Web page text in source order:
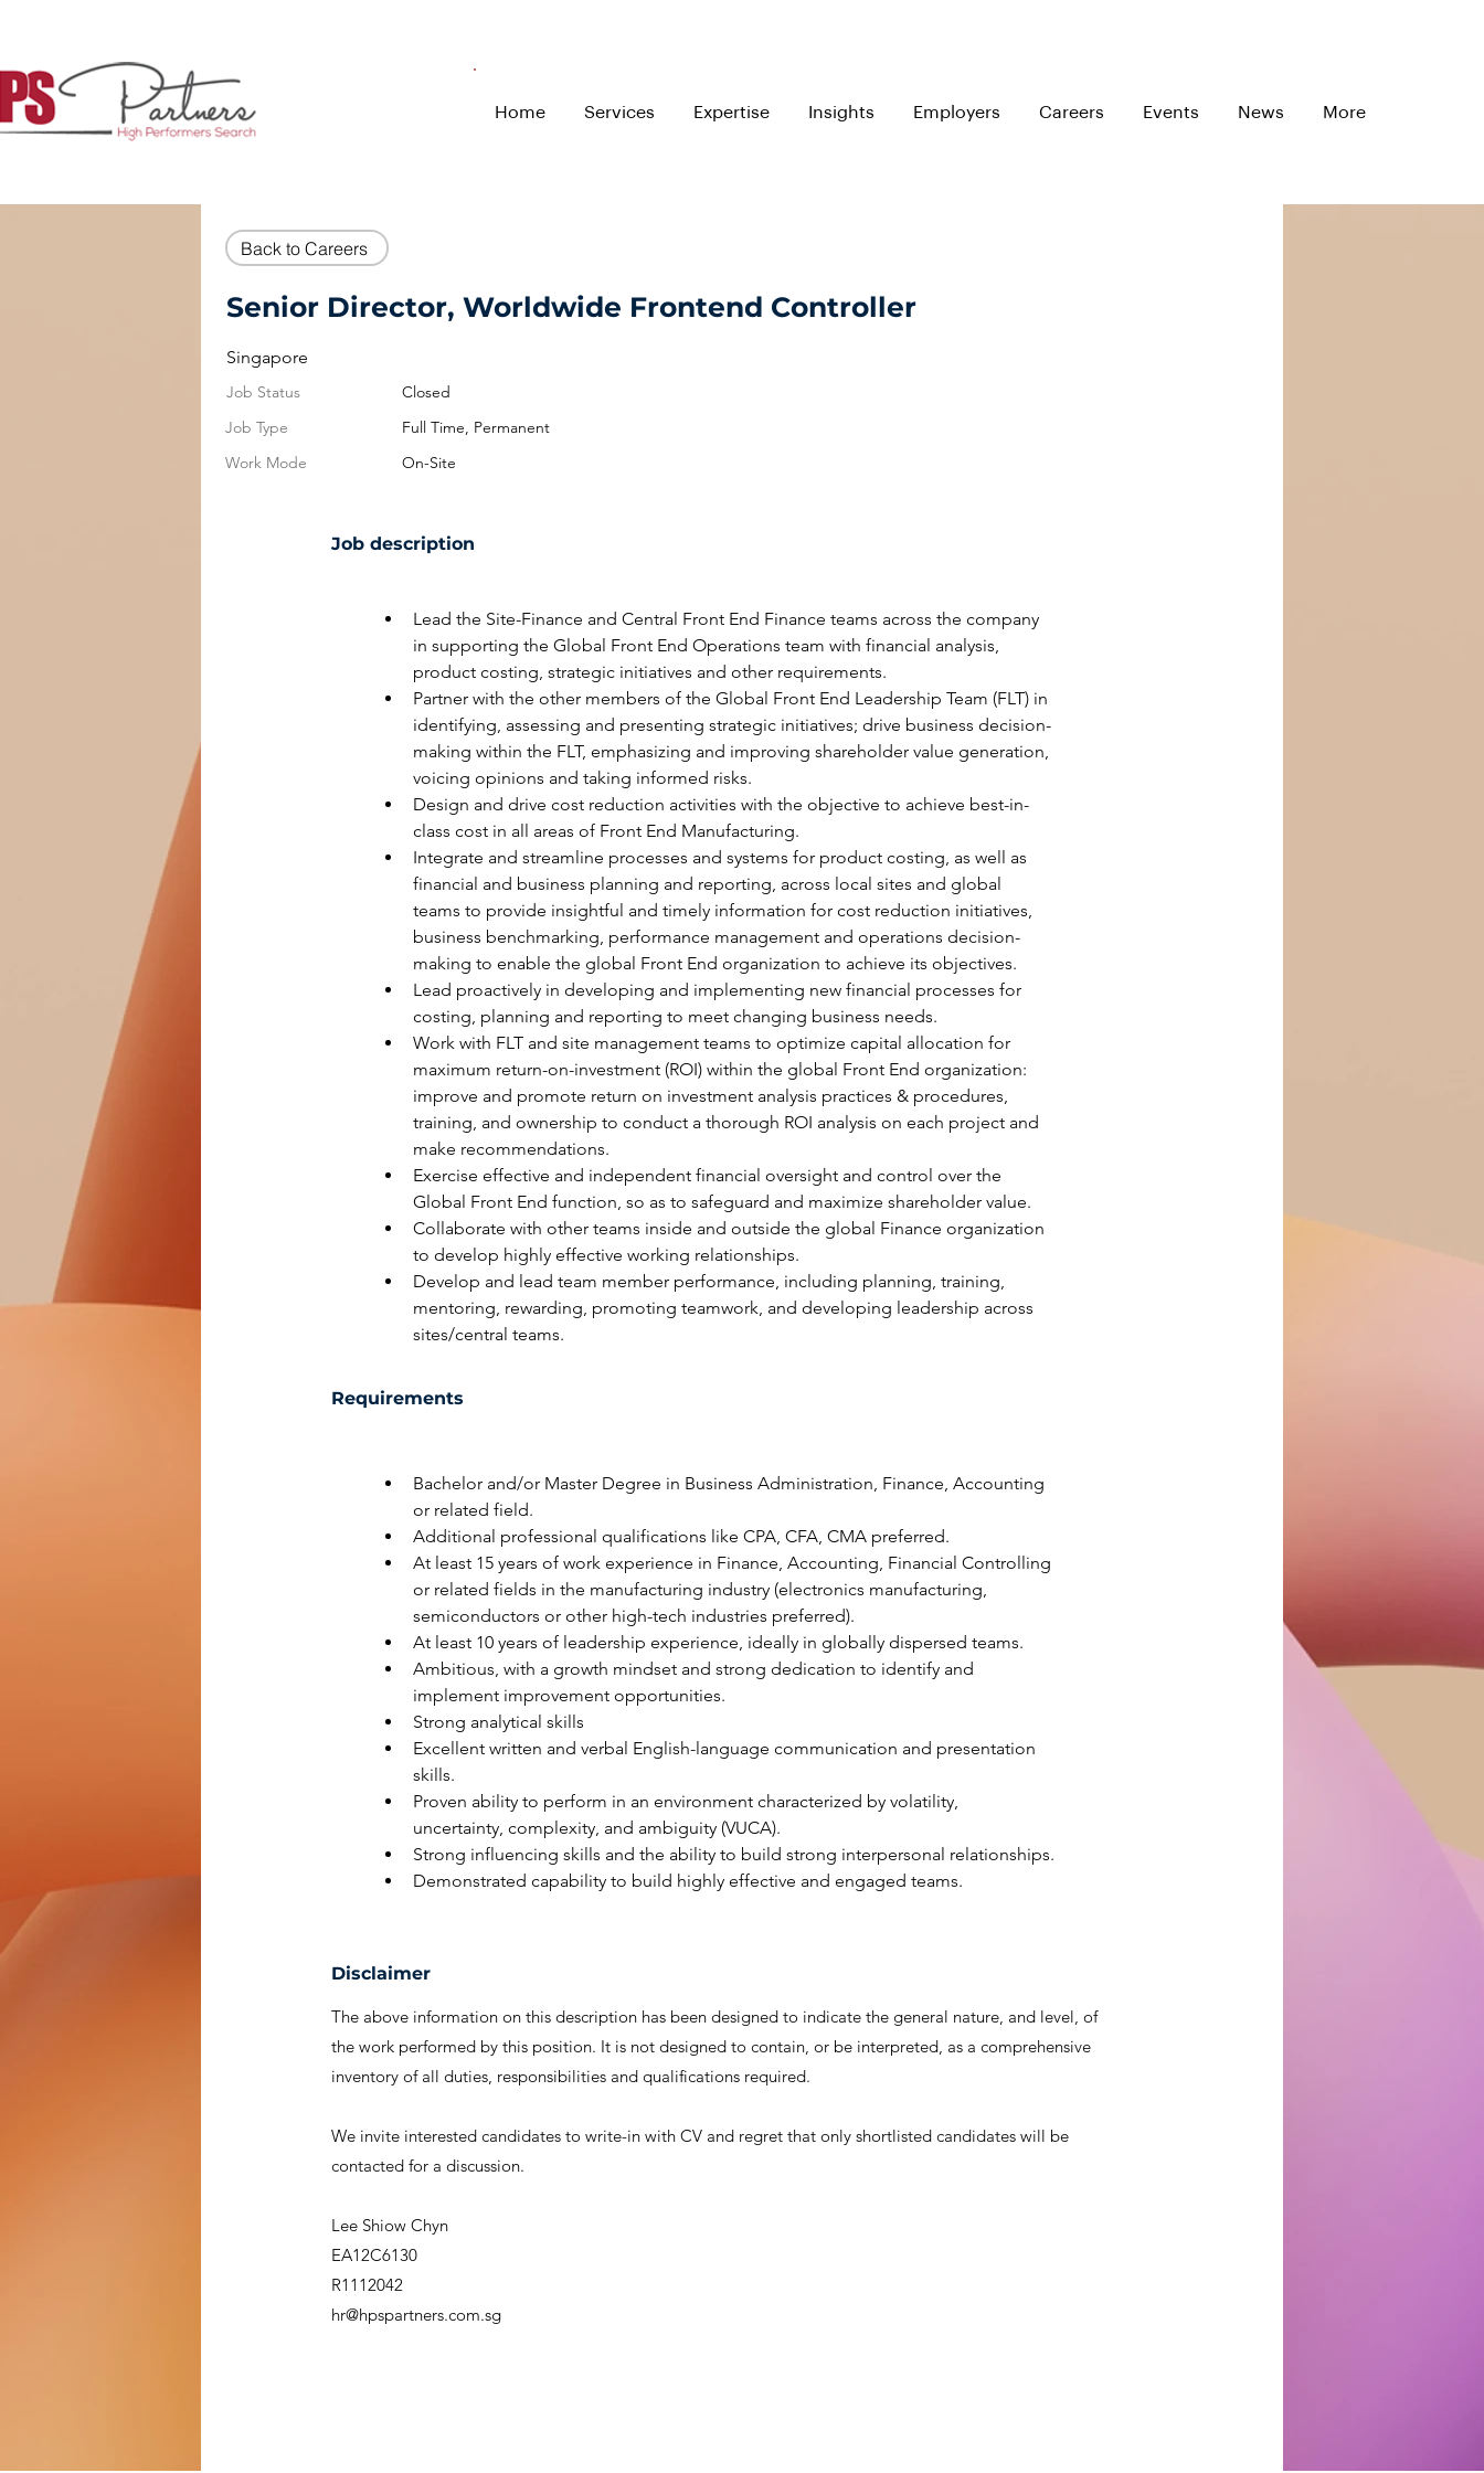
Home Services Expertise Insights Employers Careers Events News More
Back to Careers
Senior Director, Worldwide Frontend Controller
Singapore
Job Status
Job Type
Work Mode
Closed
Full Time, Permanent
On-Site
Job description
Lead the Site-Finance and Central Front End Finance teams across the company
in supporting the Global Front End Operations team with financial analysis,
product costing, strategic initiatives and other requirements.
Partner with the other members of the Global Front End Leadership Team (FLT) in
identifying, assessing and presenting strategic initiatives; drive business decision-
making within the FLT, emphasizing and improving shareholder value generation,
voicing opinions and taking informed risks.
Design and drive cost reduction activities with the objective to achieve best-in-
class cost in all areas of Front End Manufacturing.
Integrate and streamline processes and systems for product costing, as well as
financial and business planning and reporting, across local sites and global
teams to provide insightful and timely information for cost reduction initiatives,
business benchmarking, performance management and operations decision-
making to enable the global Front End organization to achieve its objectives.
Lead proactively in developing and implementing new financial processes for
costing, planning and reporting to meet changing business needs.
Work with FLT and site management teams to optimize capital allocation for
maximum return-on-investment (ROI) within the global Front End organization:
improve and promote return on investment analysis practices & procedures,
training, and ownership to conduct a thorough ROI analysis on each project and
make recommendations.
Exercise effective and independent financial oversight and control over the
Global Front End function, so as to safeguard and maximize shareholder value.
Collaborate with other teams inside and outside the global Finance organization
to develop highly effective working relationships.
Develop and lead team member performance, including planning, training,
mentoring, rewarding, promoting teamwork, and developing leadership across
sites/central teams.
Requirements
Bachelor and/or Master Degree in Business Administration, Finance, Accounting
or related field.
Additional professional qualifications like CPA, CFA, CMA preferred.
At least 15 years of work experience in Finance, Accounting, Financial Controlling
or related fields in the manufacturing industry (electronics manufacturing,
semiconductors or other high-tech industries preferred).
At least 10 years of leadership experience, ideally in globally dispersed teams.
Ambitious, with a growth mindset and strong dedication to identify and
implement improvement opportunities.
Strong analytical skills
Excellent written and verbal English-language communication and presentation
skills.
Proven ability to perform in an environment characterized by volatility,
uncertainty, complexity, and ambiguity (VUCA).
Strong influencing skills and the ability to build strong interpersonal relationships.
Demonstrated capability to build highly effective and engaged teams.
Disclaimer
The above information on this description has been designed to indicate the general nature, and level, of
the work performed by this position. It is not designed to contain, or be interpreted, as a comprehensive
inventory of all duties, responsibilities and qualifications required.
We invite interested candidates to write-in with CV and regret that only shortlisted candidates will be
contacted for a discussion.
Lee Shiow Chyn
EA12C6130
R1112042
hr@hpspartners.com.sg